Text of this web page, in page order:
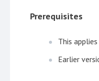
Prerequisites
This applies
Earlier